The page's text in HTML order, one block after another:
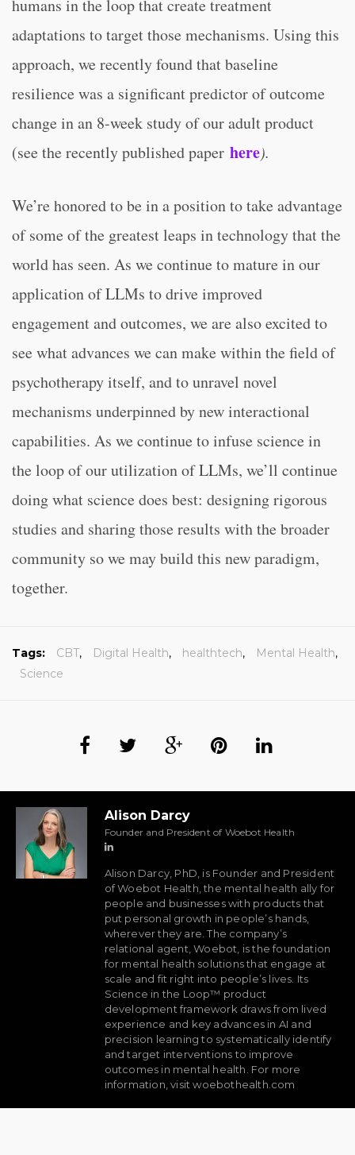
humans in the loop that create treatment
adaptations to target those mechanisms. Using this
approach, we recently found that baseline
resilience was a significant predictor of outcome
change in an 8-week study of our adult product
(see the recently published paper here).
We’re honored to be in a position to take advantage
of some of the greatest leaps in technology that the
world has seen. As we continue to mature in our
application of LLMs to drive improved
engagement and outcomes, we are also excited to
see what advances we can make within the field of
psychotherapy itself, and to unravel novel
mechanisms underpinned by new interactional
capabilities. As we continue to infuse science in
the loop of our utilization of LLMs, we’ll continue
doing what science does best: designing rigorous
studies and sharing those results with the broader
community so we may build this new paradigm,
together.
Tags: CBT, Digital Health, healthtech, Mental Health,
Science
Alison Darcy
Founder and President of Woebot Health
Alison Darcy, PhD, is Founder and President
of Woebot Health, the mental health ally for
people and businesses with products that
put personal growth in people’s hands,
wherever they are. The company’s
relational agent, Woebot, is the foundation
for mental health solutions that engage at
scale and fit right into people’s lives. Its
Science in the Loop™ product
development framework draws from lived
experience and key advances in AI and
precision learning to systematically identify
and target interventions to improve
outcomes in mental health. For more
information, visit woebothealth.com